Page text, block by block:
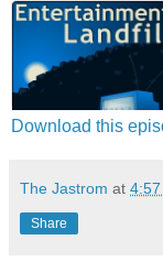
Download this
The Jastrom at 4:57
Share